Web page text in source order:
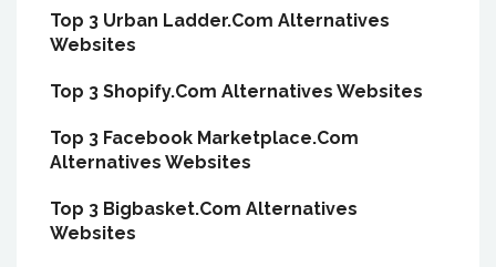
Top 3 Urban Ladder.Com Alternatives
Websites
Top 3 Shopify.Com Alternatives Websites
Top 3 Facebook Marketplace.Com
Alternatives Websites
Top 3 Bigbasket.Com Alternatives
Websites